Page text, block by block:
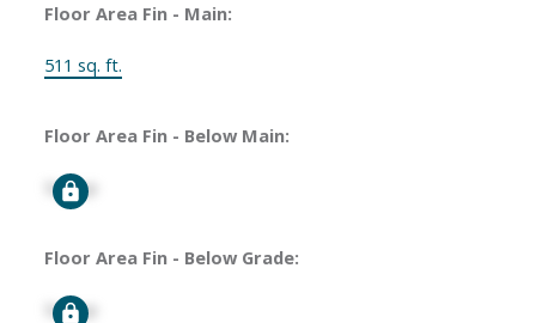
Floor Area Fin - Main:
511 sq. ft.
Floor Area Fin - Below Main:
Signup
Floor Area Fin - Below Grade:
Signup